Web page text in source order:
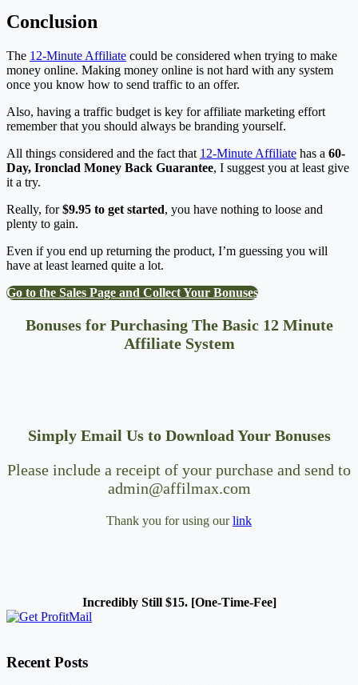
Conclusion
The 12-Minute Affiliate could be considered when trying to make
money online. Making money online is not hard with any system
once you know how to send traffic to an offer.
Also, having a traffic budget is key for affiliate marketing effort
remember that you should always be branding yourself.
All things considered and the fact that 12-Minute Affiliate has a 60-
Day, Ironclad Money Back Guarantee, I suggest you at least give
it a try.
Really, for$9.95 to get started, you have nothing to loose and
plenty to gain.
Even if you end up returning the product, I’m guessing you will
have at least learned quite a lot.
Go to the Sales Page and Collect Your Bonuses
Bonuses for Purchasing The Basic 12 Minute
Affiliate System
Simply Email Us to Download Your Bonuses
Please include a receipt of your purchase and send to
admin@affilmax.com
Thank you for using ourlink
Incredibly Still $15. [One-Time-Fee]
Recent Posts